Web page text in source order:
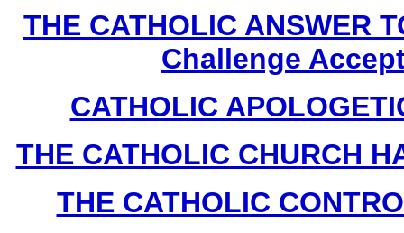
THE CATHOLIC ANSWER
Challenge
CATHOLIC
THE CATHOLIC CHURCH
THE CATHOLIC